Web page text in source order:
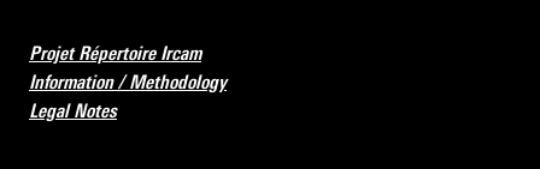
Projet Répertoire Ircam
Information / Methodology
Legal Notes